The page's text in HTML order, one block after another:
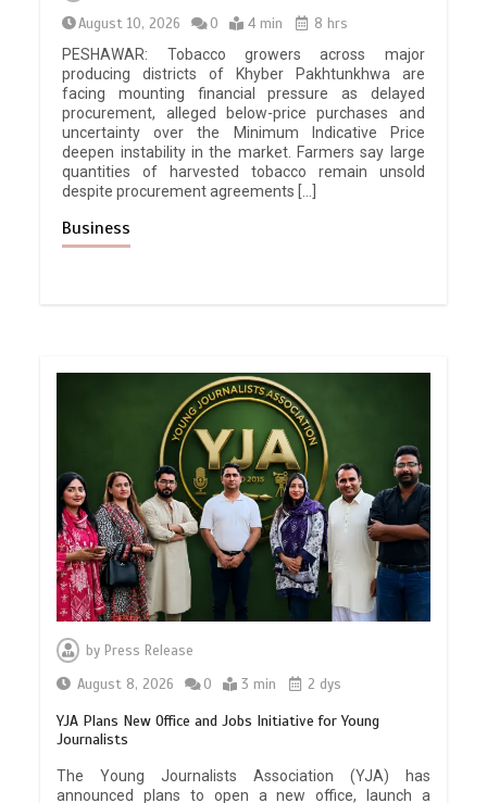
August 10, 2026
0 4 min
8 hrs
PESHAWAR: Tobacco growers across major
producing districts of Khyber Pakhtunkhwa are
facing mounting financial pressure as delayed
procurement, alleged below-price purchases and
uncertainty over the Minimum Indicative Price
deepen instability in the market. Farmers say large
quantities of harvested tobacco remain unsold
despite procurement agreements […]
Business
by Press Release
August 8, 2026
0 3 min 2 dys
YJA Plans New Office and Jobs Initiative for Young
Journalists
The Young Journalists Association (YJA) has
announced plans to open a new office, launch a